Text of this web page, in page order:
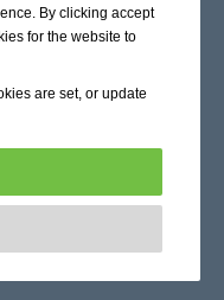
By clicking accept
for the website to
are set, or update
are essential to enable
access to